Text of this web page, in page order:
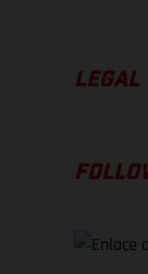
LEGAL